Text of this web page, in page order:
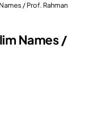
Names /
/ Prof. Rahman